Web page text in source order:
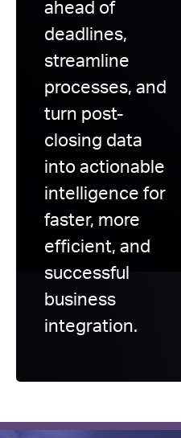
ahead of
deadlines,
streamline
processes, and
turn post-
closing data
into actionable
intelligence for
faster, more
efficient, and
successful
business
integration.